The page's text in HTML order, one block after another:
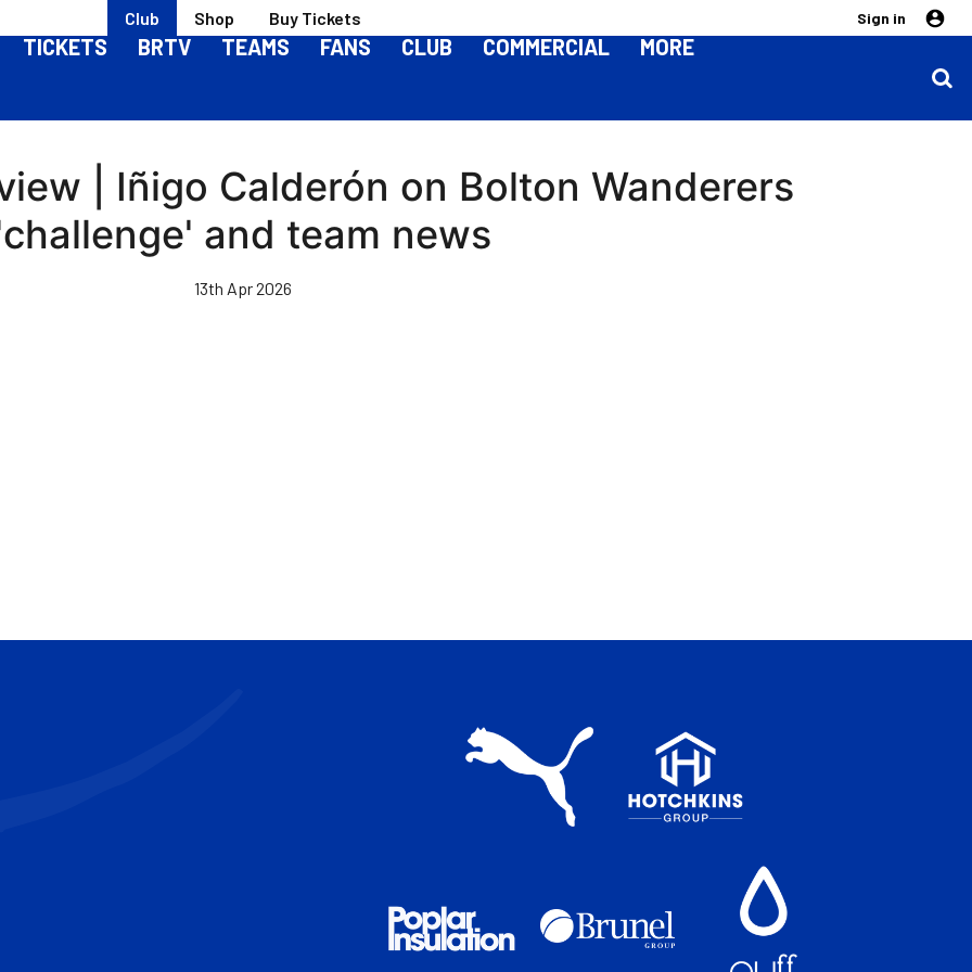
Club Shop Buy Tickets Sign in
TICKETS BRTV TEAMS FANS CLUB COMMERCIAL MORE
| Iñigo Calderón on Bolton Wanderers
and team news
13th Apr 2026